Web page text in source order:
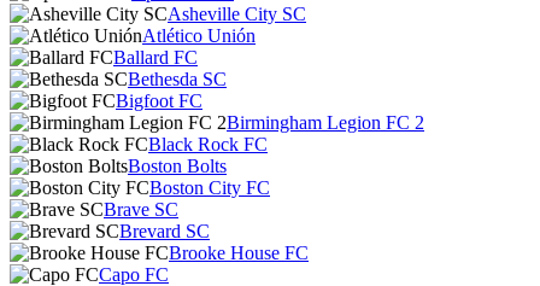
Asheville City SC
Atlético Unión
Ballard FC
Bethesda SC
Bigfoot FC
Birmingham Legion FC 2
Black Rock FC
Boston Bolts
Boston City FC
Brave SC
Brevard SC
Brooke House FC
Capo FC